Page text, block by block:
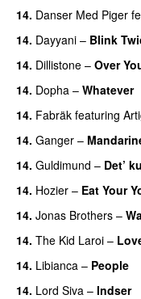
14. Danser Med Piger
14. Dayyani – Blink
14. Dillistone – Over
14. Dopha – Whatever
14. Fabräk featuring
14. Ganger –
14. Guldimund – Det’
14. Hozier – Eat Your
14. Jonas Brothers –
14. The Kid Laroi –
14. Libianca – People
14. Lord Siva – Indser